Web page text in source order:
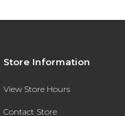
Store Information
View Store Hours
Contact Store